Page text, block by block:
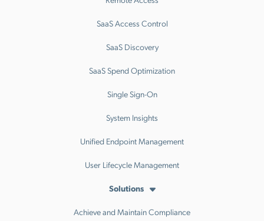
SaaS Access Control
SaaS Discovery
SaaS Spend Optimization
Single Sign-On
System Insights
Unified Endpoint Management
User Lifecycle Management
Solutions
Achieve and Maintain Compliance